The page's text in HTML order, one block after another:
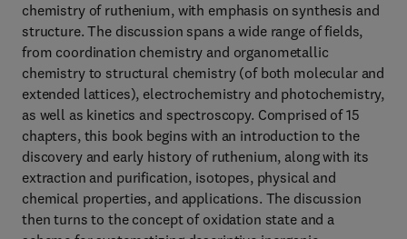
chemistry of ruthenium, with emphasis on synthesis and
structure. The discussion spans a wide range of fields,
from coordination chemistry and organometallic
chemistry to structural chemistry (of both molecular and
extended lattices), electrochemistry and photochemistry,
as well as kinetics and spectroscopy. Comprised of 15
chapters, this book begins with an introduction to the
discovery and early history of ruthenium, along with its
extraction and purification, isotopes, physical and
chemical properties, and applications. The discussion
then turns to the concept of oxidation state and a